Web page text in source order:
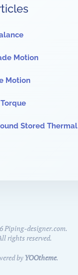
Motion
Motion
Stored Thermal
Piping-designer.com.
rights reserved.
byYOOtheme.